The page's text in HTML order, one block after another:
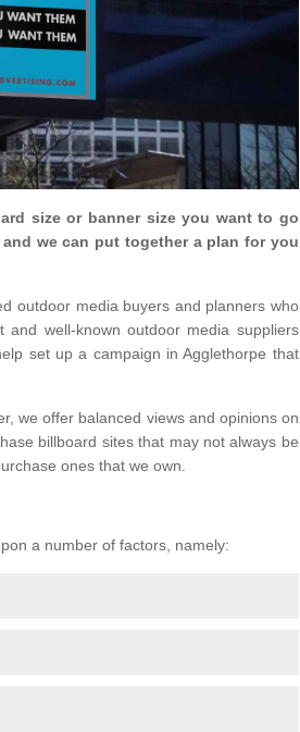
size or banner size you want to go
we can put together a plan for you
outdoor media buyers and planners who
and well-known outdoor media suppliers
set up a campaign in Agglethorpe that
we offer balanced views and opinions on
billboard sites that may not always be
ones that we own.
a number of factors, namely: